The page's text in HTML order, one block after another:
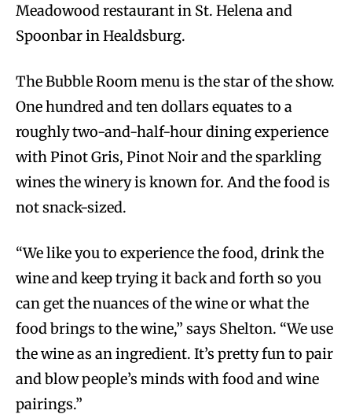
Meadowood restaurant in St. Helena and
Spoonbar in Healdsburg.
The Bubble Room menu is the star of the show.
One hundred and ten dollars equates to a
roughly two-and-half-hour dining experience
with Pinot Gris, Pinot Noir and the sparkling
wines the winery is known for. And the food is
not snack-sized.
“We like you to experience the food, drink the
wine and keep trying it back and forth so you
can get the nuances of the wine or what the
food brings to the wine,” says Shelton. “We use
the wine as an ingredient. It’s pretty fun to pair
and blow people’s minds with food and wine
pairings.”